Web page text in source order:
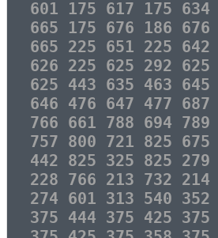
601 175 617 175 634
665 175 676 186 676
665 225 651 225 642
626 225 625 292 625
625 443 635 463 645
646 476 647 477 687
766 661 788 694 789
757 800 721 825 675
442 825 325 825 279
228 766 213 732 214
274 601 313 540 352
375 444 375 425 375